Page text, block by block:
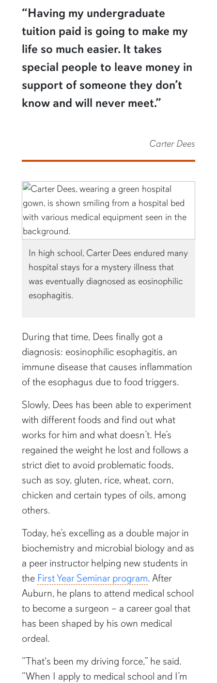
“Having my undergraduate
tuition paid is going to make my
life so much easier. It takes
special people to leave money in
support of someone they don’t
know and will never meet.”
Carter Dees
In high school, Carter Dees endured many
hospital stays for a mystery illness that
was eventually diagnosed as eosinophilic
esophagitis.
During that time, Dees finally got a
diagnosis: eosinophilic esophagitis, an
immune disease that causes inflammation
of the esophagus due to food triggers.
Slowly, Dees has been able to experiment
with different foods and find out what
works for him and what doesn’t. He’s
regained the weight he lost and follows a
strict diet to avoid problematic foods,
such as soy, gluten, rice, wheat, corn,
chicken and certain types of oils, among
others.
Today, he’s excelling as a double major in
biochemistry and microbial biology and as
a peer instructor helping new students in
the First Year Seminar program. After
Auburn, he plans to attend medical school
to become a surgeon – a career goal that
has been shaped by his own medical
ordeal.
“That's been my driving force,” he said.
“When I apply to medical school and I’m